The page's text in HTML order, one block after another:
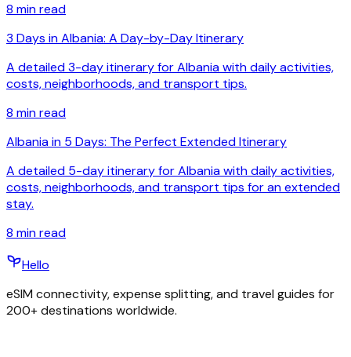
8 min read
3 Days in Albania: A Day-by-Day Itinerary
A detailed 3-day itinerary for Albania with daily activities,
costs, neighborhoods, and transport tips.
8 min read
Albania in 5 Days: The Perfect Extended Itinerary
A detailed 5-day itinerary for Albania with daily activities,
costs, neighborhoods, and transport tips for an extended
stay.
8 min read
Hello
eSIM connectivity, expense splitting, and travel guides for
200+ destinations worldwide.